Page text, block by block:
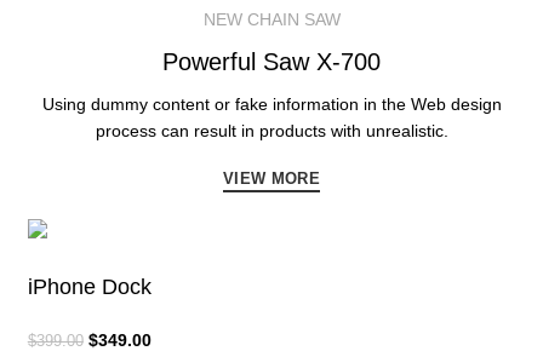
NEW CHAIN SAW
Powerful Saw X-700
Using dummy content or fake information in the Web design
process can result in products with unrealistic.
VIEW MORE
iPhone Dock
$399.00 $349.00